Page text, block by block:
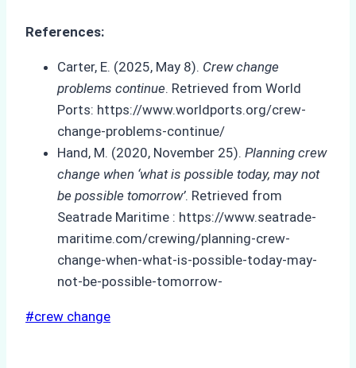
References:
Carter, E. (2025, May 8). Crew change
problems continue. Retrieved from World
Ports: https://www.worldports.org/crew-
change-problems-continue/
Hand, M. (2020, November 25). Planning crew
change when ‘what is possible today, may not
be possible tomorrow’. Retrieved from
Seatrade Maritime : https://www.seatrade-
maritime.com/crewing/planning-crew-
change-when-what-is-possible-today-may-
not-be-possible-tomorrow-
Post
#crew change